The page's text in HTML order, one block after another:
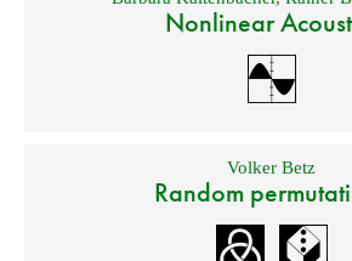
Nonlinear
Volker Betz
Random